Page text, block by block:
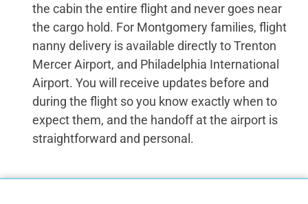
the cabin the entire flight and never goes near
the cargo hold. For Montgomery families, flight
nanny delivery is available directly to Trenton
Mercer Airport, and Philadelphia International
Airport. You will receive updates before and
during the flight so you know exactly when to
expect them, and the handoff at the airport is
straightforward and personal.